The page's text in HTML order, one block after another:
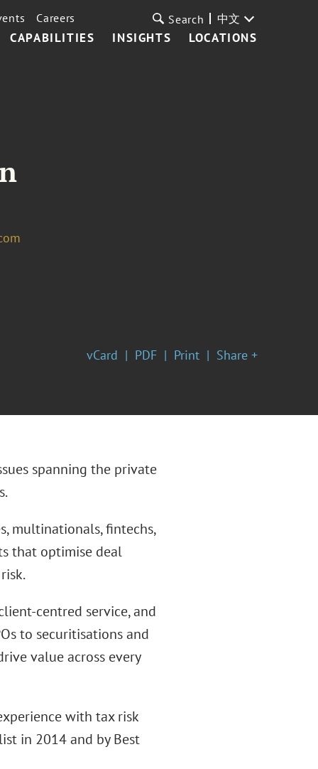
CAPABILITIES INSIGHTS LOCATIONS
Careers Search 中文
vCard PDF Print Share +
spanning the private
multinationals, fintechs,
that optimise deal
centred service, and
to securitisations and
value across every
with tax risk
in 2014 and by Best